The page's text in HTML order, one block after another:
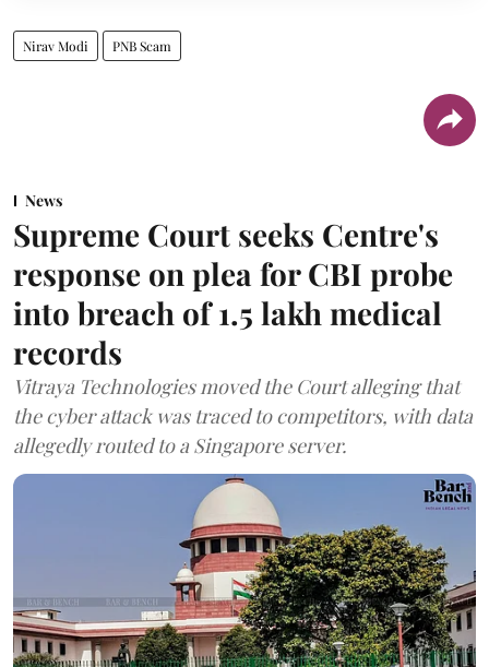
Nirav Modi PNB Scam
News
Supreme Court seeks Centre's
response on plea for CBI probe
into breach of 1.5 lakh medical
records
Vitraya Technologies moved the Court alleging that
the cyber attack was traced to competitors, with data
allegedly routed to a Singapore server.